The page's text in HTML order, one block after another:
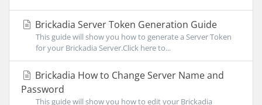
Brickadia Server Token Generation Guide
This guide will show you how to generate a Server Token
for your Brickadia Server.Click here to...
Brickadia How to Change Server Name and
Password
This guide will show you how to edit your Brickadia